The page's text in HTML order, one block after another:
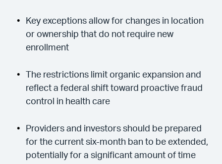
Key exceptions allow for changes in location
or ownership that do not require new
enrollment
The restrictions limit organic expansion and
reflect a federal shift toward proactive fraud
control in health care
Providers and investors should be prepared
for the current six-month ban to be extended,
potentially for a significant amount of time